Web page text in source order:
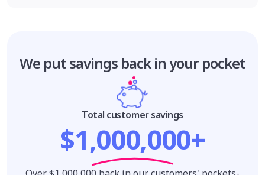
We put savings back in your pocket
Total customer savings
$1,000,000+